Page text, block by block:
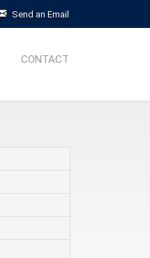
CONTACT
Send an Email